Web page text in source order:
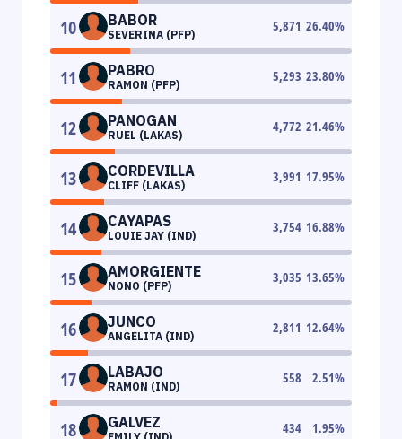
10 BABOR
SEVERINA (PFP)
5,871 26.40%
11 PABRO
RAMON (PFP)
5,293 23.80%
12 PANOGAN
RUEL (LAKAS)
4,772 21.46%
13 CORDEVILLA
CLIFF (LAKAS)
3,991 17.95%
14 CAYAPAS
LOUIE JAY (IND)
3,754 16.88%
15 AMORGIENTE
NONO (PFP)
3,035 13.65%
16 JUNCO
ANGELITA (IND)
2,811 12.64%
17 LABAJO
RAMON (IND)
558 2.51%
18 GALVEZ 434 1.95%